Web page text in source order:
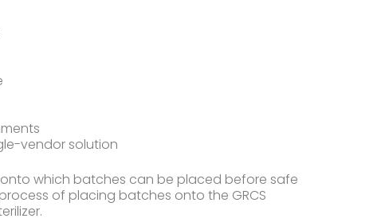
vendor solution
which batches can be placed before safe
of placing batches onto the GRCS